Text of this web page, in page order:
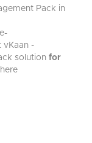
Pack in
-
solution for